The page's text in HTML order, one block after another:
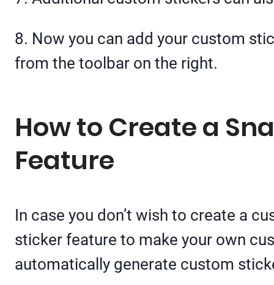
8. Now you can add your custom
from the toolbar on the right.
How to Create a
Feature
In case you don’t wish to create a
sticker feature to make your own
automatically generate custom